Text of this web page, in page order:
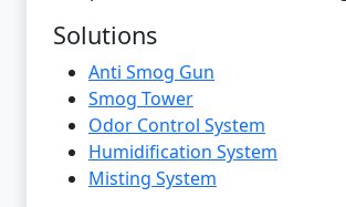
Solutions
Anti Smog Gun
Smog Tower
Odor Control System
Humidification System
Misting System